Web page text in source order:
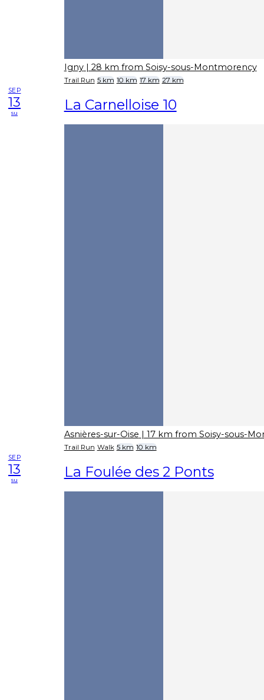
Igny | 28 km from Soisy-sous-Montmorency
Trail Run 5 km 10 km 17 km 27 km
SEP
13
su La Carnelloise 10
Asnières-sur-Oise | 17 km from Soisy-sous-
Trail Run Walk 5 km 10 km
SEP
13
su La Foulée des 2 Ponts